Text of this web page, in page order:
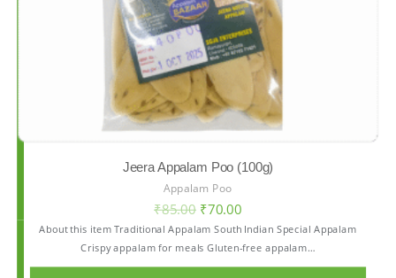
Jeera Appalam Poo (100g)
Appalam Poo
₹85.00 ₹70.00
About this item Traditional Appalam South Indian Special Appalam
Crispy appalam for meals Gluten-free appalam…